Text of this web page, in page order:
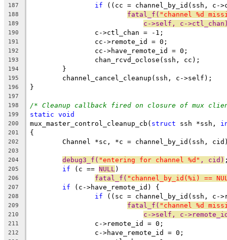
187 if ((cc = channel_by_id(ssh, c-
188 fatal_f( "channel %d
189 c->self, c-
190
		c->ctl_chan = -1;
191
		cc->remote_id = 0;
192
		cc->have_remote_id = 0;
193
		chan_rcvd_oclose(ssh, cc);
194
	}
195
	channel_cancel_cleanup(ssh, c->self);
196 }
197
198
/* Cleanup callback fired on closure of mux
199 static void
200 mux_master_control_cleanup_cb( struct ssh *ssh,
201 {
202
Channel *sc, *c = channel_by_id(ssh,
203
204
debug3_f( "entering for channel %d" , cid)
205 if (c == NULL )
206 fatal_f( "channel_by_id(%i) ==
207 if (c->have_remote_id) {
208 if ((sc = channel_by_id(ssh, c-
209 fatal_f( "channel %d
210 c->self, c-
211
		c->remote_id = 0;
212
		c->have_remote_id = 0;